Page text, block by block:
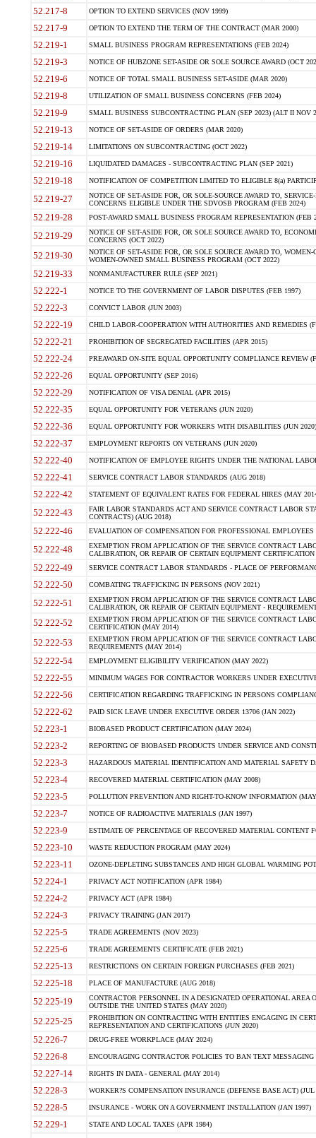
52.217-8 OPTION TO EXTEND SERVICES (NOV 1999)
52.217-9 OPTION TO EXTEND THE TERM OF THE CONTRACT (MAR 2000)
52.219-1 SMALL BUSINESS PROGRAM REPRESENTATIONS (FEB 2024)
52.219-3 NOTICE OF HUBZONE SET-ASIDE OR SOLE SOURCE AWARD (OCT
52.219-6 NOTICE OF TOTAL SMALL BUSINESS SET-ASIDE (MAR 2020)
52.219-8 UTILIZATION OF SMALL BUSINESS CONCERNS (FEB 2024)
52.219-9 SMALL BUSINESS SUBCONTRACTING PLAN (SEP 2023) (ALT II NOV
52.219-13 NOTICE OF SET-ASIDE OF ORDERS (MAR 2020)
52.219-14 LIMITATIONS ON SUBCONTRACTING (OCT 2022)
52.219-16 LIQUIDATED DAMAGES - SUBCONTRACTING PLAN (SEP 2021)
52.219-18 NOTIFICATION OF COMPETITION LIMITED TO ELIGIBLE 8(a)
52.219-27
NOTICE OF SET-ASIDE FOR, OR SOLE-SOURCE AWARD TO,
CONCERNS ELIGIBLE UNDER THE SDVOSB PROGRAM (FEB 2024)
52.219-28 POST-AWARD SMALL BUSINESS PROGRAM REPRESENTATION (FEB
52.219-29
NOTICE OF SET-ASIDE FOR, OR SOLE SOURCE AWARD TO,
CONCERNS (OCT 2022)
52.219-30
NOTICE OF SET-ASIDE FOR, OR SOLE SOURCE AWARD TO,
WOMEN-OWNED SMALL BUSINESS PROGRAM (OCT 2022)
52.219-33 NONMANUFACTURER RULE (SEP 2021)
52.222-1 NOTICE TO THE GOVERNMENT OF LABOR DISPUTES (FEB 1997)
52.222-3 CONVICT LABOR (JUN 2003)
52.222-19 CHILD LABOR-COOPERATION WITH AUTHORITIES AND REMEDIES
52.222-21 PROHIBITION OF SEGREGATED FACILITIES (APR 2015)
52.222-24 PREAWARD ON-SITE EQUAL OPPORTUNITY COMPLIANCE REVIEW
52.222-26 EQUAL OPPORTUNITY (SEP 2016)
52.222-29 NOTIFICATION OF VISA DENIAL (APR 2015)
52.222-35 EQUAL OPPORTUNITY FOR VETERANS (JUN 2020)
52.222-36 EQUAL OPPORTUNITY FOR WORKERS WITH DISABILITIES (JUN 2020)
52.222-37 EMPLOYMENT REPORTS ON VETERANS (JUN 2020)
52.222-40 NOTIFICATION OF EMPLOYEE RIGHTS UNDER THE NATIONAL
52.222-41 SERVICE CONTRACT LABOR STANDARDS (AUG 2018)
52.222-42 STATEMENT OF EQUIVALENT RATES FOR FEDERAL HIRES (MAY
52.222-43
FAIR LABOR STANDARDS ACT AND SERVICE CONTRACT LABOR
CONTRACTS) (AUG 2018)
52.222-46 EVALUATION OF COMPENSATION FOR PROFESSIONAL EMPLOYEES
52.222-48
EXEMPTION FROM APPLICATION OF THE SERVICE CONTRACT
CALIBRATION, OR REPAIR OF CERTAIN EQUIPMENT
52.222-49 SERVICE CONTRACT LABOR STANDARDS - PLACE OF
52.222-50 COMBATING TRAFFICKING IN PERSONS (NOV 2021)
52.222-51
EXEMPTION FROM APPLICATION OF THE SERVICE CONTRACT
CALIBRATION, OR REPAIR OF CERTAIN EQUIPMENT -
52.222-52
EXEMPTION FROM APPLICATION OF THE SERVICE CONTRACT
CERTIFICATION (MAY 2014)
52.222-53
EXEMPTION FROM APPLICATION OF THE SERVICE CONTRACT
REQUIREMENTS (MAY 2014)
52.222-54 EMPLOYMENT ELIGIBILITY VERIFICATION (MAY 2022)
52.222-55 MINIMUM WAGES FOR CONTRACTOR WORKERS UNDER
52.222-56 CERTIFICATION REGARDING TRAFFICKING IN PERSONS
52.222-62 PAID SICK LEAVE UNDER EXECUTIVE ORDER 13706 (JAN 2022)
52.223-1 BIOBASED PRODUCT CERTIFICATION (MAY 2024)
52.223-2 REPORTING OF BIOBASED PRODUCTS UNDER SERVICE AND
52.223-3 HAZARDOUS MATERIAL IDENTIFICATION AND MATERIAL SAFETY
52.223-4 RECOVERED MATERIAL CERTIFICATION (MAY 2008)
52.223-5 POLLUTION PREVENTION AND RIGHT-TO-KNOW INFORMATION
52.223-7 NOTICE OF RADIOACTIVE MATERIALS (JAN 1997)
52.223-9 ESTIMATE OF PERCENTAGE OF RECOVERED MATERIAL CONTENT
52.223-10 WASTE REDUCTION PROGRAM (MAY 2024)
52.223-11 OZONE-DEPLETING SUBSTANCES AND HIGH GLOBAL WARMING
52.224-1 PRIVACY ACT NOTIFICATION (APR 1984)
52.224-2 PRIVACY ACT (APR 1984)
52.224-3 PRIVACY TRAINING (JAN 2017)
52.225-5 TRADE AGREEMENTS (NOV 2023)
52.225-6 TRADE AGREEMENTS CERTIFICATE (FEB 2021)
52.225-13 RESTRICTIONS ON CERTAIN FOREIGN PURCHASES (FEB 2021)
52.225-18 PLACE OF MANUFACTURE (AUG 2018)
52.225-19
CONTRACTOR PERSONNEL IN A DESIGNATED OPERATIONAL AREA
OUTSIDE THE UNITED STATES (MAY 2020)
52.225-25
PROHIBITION ON CONTRACTING WITH ENTITIES ENGAGING IN
REPRESENTATION AND CERTIFICATIONS (JUN 2020)
52.226-7 DRUG-FREE WORKPLACE (MAY 2024)
52.226-8 ENCOURAGING CONTRACTOR POLICIES TO BAN TEXT
52.227-14 RIGHTS IN DATA - GENERAL (MAY 2014)
52.228-3 WORKER?S COMPENSATION INSURANCE (DEFENSE BASE ACT) (JUL
52.228-5 INSURANCE - WORK ON A GOVERNMENT INSTALLATION (JAN 1997)
52.229-1 STATE AND LOCAL TAXES (APR 1984)